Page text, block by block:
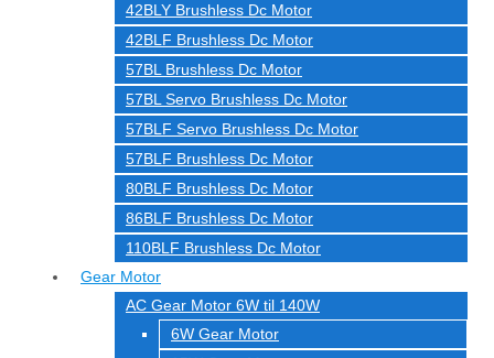
42BLY Brushless Dc Motor
42BLF Brushless Dc Motor
57BL Brushless Dc Motor
57BL Servo Brushless Dc Motor
57BLF Servo Brushless Dc Motor
57BLF Brushless Dc Motor
80BLF Brushless Dc Motor
86BLF Brushless Dc Motor
110BLF Brushless Dc Motor
Gear Motor
AC Gear Motor 6W til 140W
6W Gear Motor